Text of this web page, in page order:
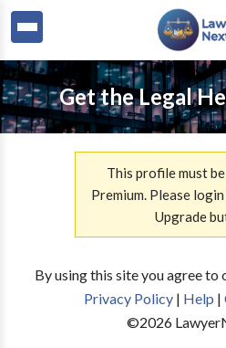
Get the Legal
This profile must
Premium. Please
Upgrade
By using this site you agree to
Privacy Policy| Help |
©2026